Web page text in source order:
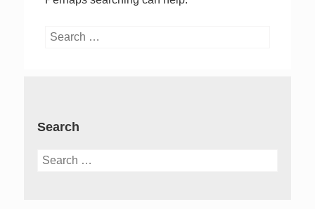
Search
Search
Search